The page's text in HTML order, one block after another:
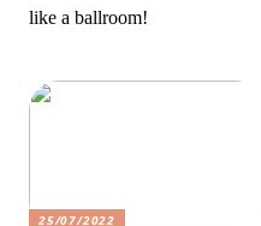
like a ballroom!
25/07/2022